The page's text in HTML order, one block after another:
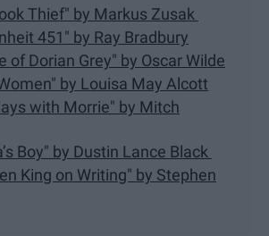
Thief" by Markus Zusak
451" by Ray Bradbury
of Dorian Grey" by Oscar Wilde
by Louisa May Alcott
with Morrie" by Mitch
Boy" by Dustin Lance Black
King on Writing" by Stephen